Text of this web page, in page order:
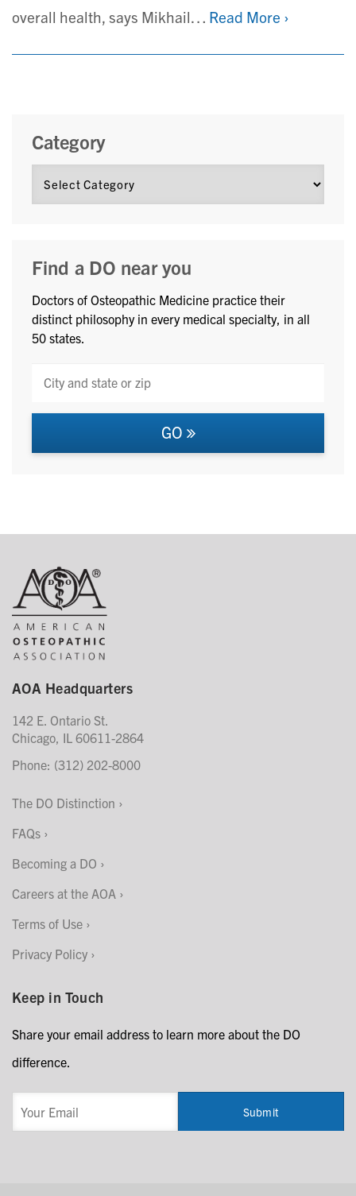
overall health, says Mikhail… Read More ›
Category
Find a DO near you
Doctors of Osteopathic Medicine practice their
distinct philosophy in every medical specialty, in all
50 states.
GO
AOA Headquarters
142 E. Ontario St.
Chicago, IL 60611-2864
Phone: (312) 202-8000
The DO Distinction
FAQs
Becoming a DO
Careers at the AOA
Terms of Use
Privacy Policy
Keep in Touch
Share your email address to learn more about the DO
difference.